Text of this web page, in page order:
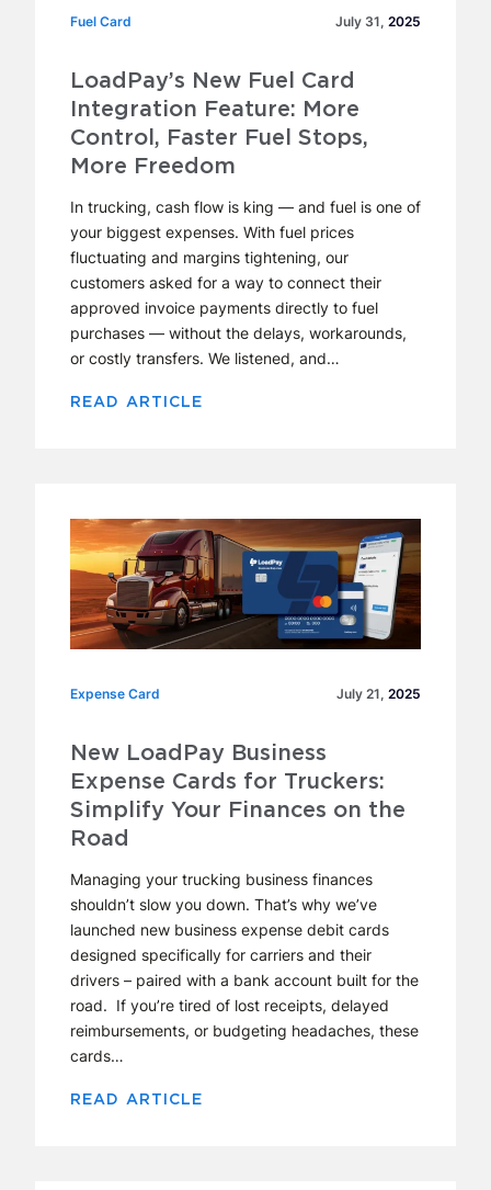
Fuel Card
Fuel Card July 31, 2025
LoadPay’s New Fuel Card
Integration Feature: More
Control, Faster Fuel Stops,
More Freedom
In trucking, cash flow is king — and fuel is one of
your biggest expenses. With fuel prices
fluctuating and margins tightening, our
customers asked for a way to connect their
approved invoice payments directly to fuel
purchases — without the delays, workarounds,
or costly transfers. We listened, and…
READ ARTICLE
Expense Card
Expense Card July 21, 2025
New LoadPay Business
Expense Cards for Truckers:
Simplify Your Finances on the
Road
Managing your trucking business finances
shouldn’t slow you down. That’s why we’ve
launched new business expense debit cards
designed specifically for carriers and their
drivers – paired with a bank account built for the
road. If you’re tired of lost receipts, delayed
reimbursements, or budgeting headaches, these
cards…
READ ARTICLE